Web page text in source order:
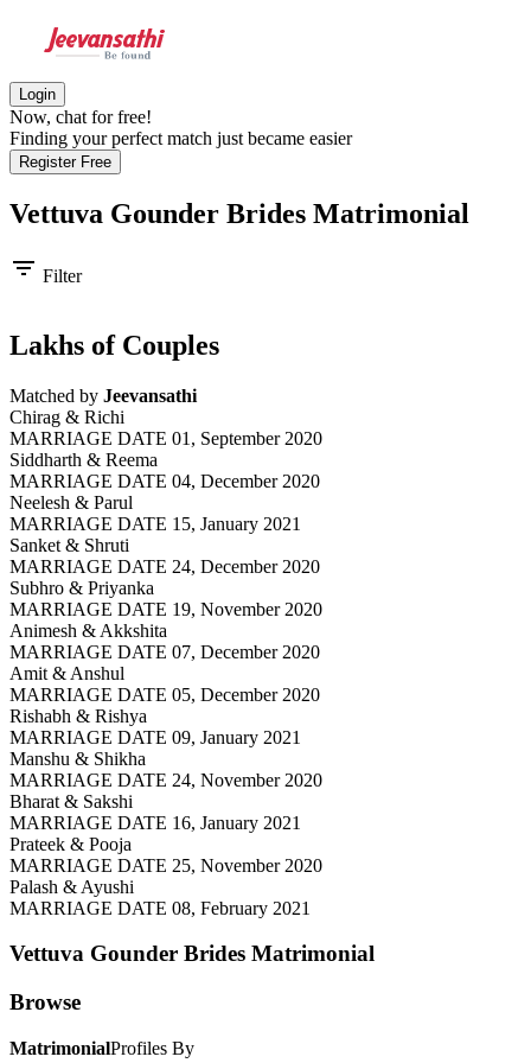
Login
Now, chat for free!
Finding your perfect match just became easier
Register Free
Vettuva Gounder Brides Matrimonial
filter_list Filter
Lakhs of Couples
Matched by Jeevansathi
Chirag & Richi
MARRIAGE DATE 01, September 2020
Siddharth & Reema
MARRIAGE DATE 04, December 2020
Neelesh & Parul
MARRIAGE DATE 15, January 2021
Sanket & Shruti
MARRIAGE DATE 24, December 2020
Subhro & Priyanka
MARRIAGE DATE 19, November 2020
Animesh & Akkshita
MARRIAGE DATE 07, December 2020
Amit & Anshul
MARRIAGE DATE 05, December 2020
Rishabh & Rishya
MARRIAGE DATE 09, January 2021
Manshu & Shikha
MARRIAGE DATE 24, November 2020
Bharat & Sakshi
MARRIAGE DATE 16, January 2021
Prateek & Pooja
MARRIAGE DATE 25, November 2020
Palash & Ayushi
MARRIAGE DATE 08, February 2021
Vettuva Gounder Brides Matrimonial
Browse
MatrimonialProfiles By